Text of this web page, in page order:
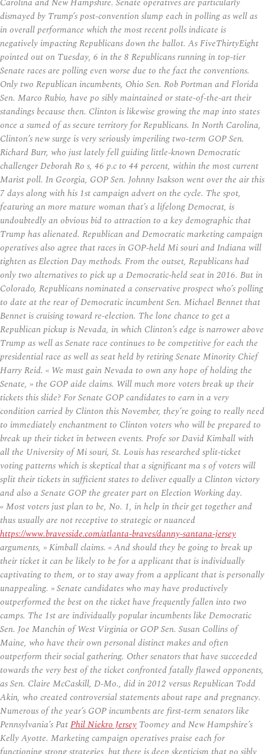
dismayed by Trump’s post-convention slump each in polling as well as
in overall performance which the most recent polls indicate is
negatively impacting Republicans down the ballot. As FiveThirtyEight
pointed out on Tuesday, 6 in the 8 Republicans running in top-tier
Senate races are polling even worse due to the fact the conventions.
Only two Republican incumbents, Ohio Sen. Rob Portman and Florida
Sen. Marco Rubio, have po sibly maintained or state-of-the-art their
standings because then. Clinton is likewise growing the map into states
once a sumed of as secure territory for Republicans. In North Carolina,
Clinton’s new surge is very seriously imperiling two-term GOP Sen.
Richard Burr, who just lately fell guiding little-known Democratic
challenger Deborah Ro s, 46 p.c to 44 percent, within the most current
Marist poll. In Georgia, GOP Sen. Johnny Isakson went over the air this
7 days along with his 1st campaign advert on the cycle. The spot,
featuring an more mature woman that’s a lifelong Democrat, is
undoubtedly an obvious bid to attraction to a key demographic that
Trump has alienated. Republican and Democratic marketing campaign
operatives also agree that races in GOP-held Mi souri and Indiana will
tighten as Election Day methods. From the outset, Republicans had
only two alternatives to pick up a Democratic-held seat in 2016. But in
Colorado, Republicans nominated a conservative prospect who’s polling
to date at the rear of Democratic incumbent Sen. Michael Bennet that
Bennet is cruising toward re-election. The lone chance to get a
Republican pickup is Nevada, in which Clinton’s edge is narrower above
Trump as well as Senate race continues to be competitive for each the
presidential race as well as seat held by retiring Senate Minority Chief
Harry Reid. « We must gain Nevada to own any hope of holding the
Senate, » the GOP aide claims. Will much more voters break up their
tickets this slide? For Senate GOP candidates to earn in a very
condition carried by Clinton this November, they’re going to really need
to immediately enchantment to Clinton voters who will be prepared to
break up their ticket in between events. Profe sor David Kimball with
all the University of Mi souri, St. Louis has researched split-ticket
voting patterns which is skeptical that a significant ma s of voters will
split their tickets in sufficient states to deliver equally a Clinton victory
and also a Senate GOP the greater part on Election Working day.
« Most voters just plan to be, No. 1, in help in their get together and
thus usually are not receptive to strategic or nuanced
https://www.bravesside.com/atlanta-braves/danny-santana-jersey
arguments, » Kimball claims. « And should they be going to break up
their ticket it can be likely to be for a applicant that is individually
captivating to them, or to stay away from a applicant that is personally
unappealing. » Senate candidates who may have productively
outperformed the best on the ticket have frequently fallen into two
camps. The 1st are individually popular incumbents like Democratic
Sen. Joe Manchin of West Virginia or GOP Sen. Susan Collins of
Maine, who have their own personal distinct makes and often
outperform their social gathering. Other senators that have succeeded
towards the very best of the ticket confronted fatally flawed opponents,
as Sen. Claire McCaskill, D-Mo., did in 2012 versus Republican Todd
Akin, who created controversial statements about rape and pregnancy.
Numerous of the year’s GOP incumbents are first-term senators like
Pennsylvania’s PatPhil Niekro Jersey Toomey and New Hampshire’s
Kelly Ayotte. Marketing campaign operatives praise each for